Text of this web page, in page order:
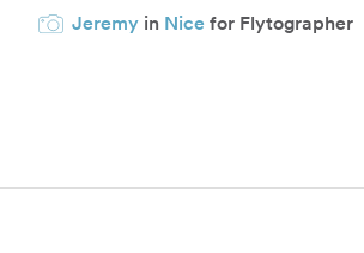
Jeremy in Nicefor Flytographer